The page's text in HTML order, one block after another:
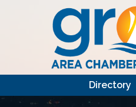
Directory